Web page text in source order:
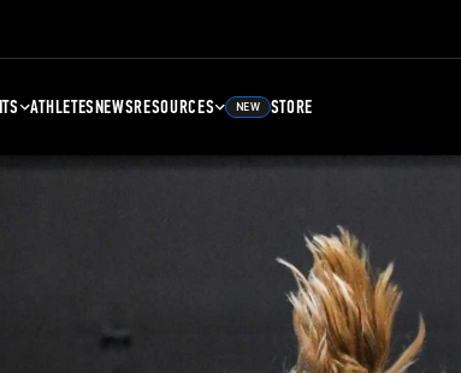
ATHLETESNEWSRESOURCES NEW STORE